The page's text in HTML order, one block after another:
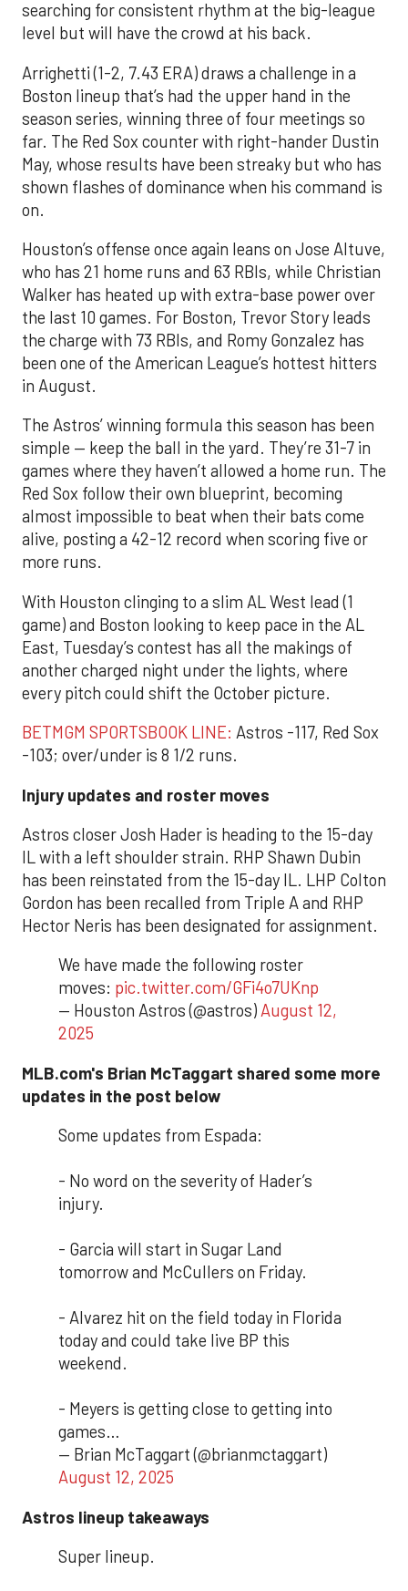
searching for consistent rhythm at the big-league
level but will have the crowd at his back.
Arrighetti (1-2, 7.43 ERA) draws a challenge in a
Boston lineup that’s had the upper hand in the
season series, winning three of four meetings so
far. The Red Sox counter with right-hander Dustin
May, whose results have been streaky but who has
shown flashes of dominance when his command is
on.
Houston’s offense once again leans on Jose Altuve,
who has 21 home runs and 63 RBIs, while Christian
Walker has heated up with extra-base power over
the last 10 games. For Boston, Trevor Story leads
the charge with 73 RBIs, and Romy Gonzalez has
been one of the American League’s hottest hitters
in August.
The Astros’ winning formula this season has been
simple — keep the ball in the yard. They’re 31-7 in
games where they haven’t allowed a home run. The
Red Sox follow their own blueprint, becoming
almost impossible to beat when their bats come
alive, posting a 42-12 record when scoring five or
more runs.
With Houston clinging to a slim AL West lead (1
game) and Boston looking to keep pace in the AL
East, Tuesday’s contest has all the makings of
another charged night under the lights, where
every pitch could shift the October picture.
BETMGM SPORTSBOOK LINE: Astros -117, Red Sox
-103; over/under is 8 1/2 runs.
Injury updates and roster moves
Astros closer Josh Hader is heading to the 15-day
IL with a left shoulder strain. RHP Shawn Dubin
has been reinstated from the 15-day IL. LHP Colton
Gordon has been recalled from Triple A and RHP
Hector Neris has been designated for assignment.
We have made the following roster
moves: pic.twitter.com/GFi4o7UKnp
— Houston Astros (@astros) August 12,
2025
MLB.com's Brian McTaggart shared some more
updates in the post below
Some updates from Espada:
- No word on the severity of Hader’s
injury.
- Garcia will start in Sugar Land
tomorrow and McCullers on Friday.
- Alvarez hit on the field today in Florida
today and could take live BP this
weekend.
- Meyers is getting close to getting into
games…
— Brian McTaggart (@brianmctaggart)
August 12, 2025
Astros lineup takeaways
Super lineup.